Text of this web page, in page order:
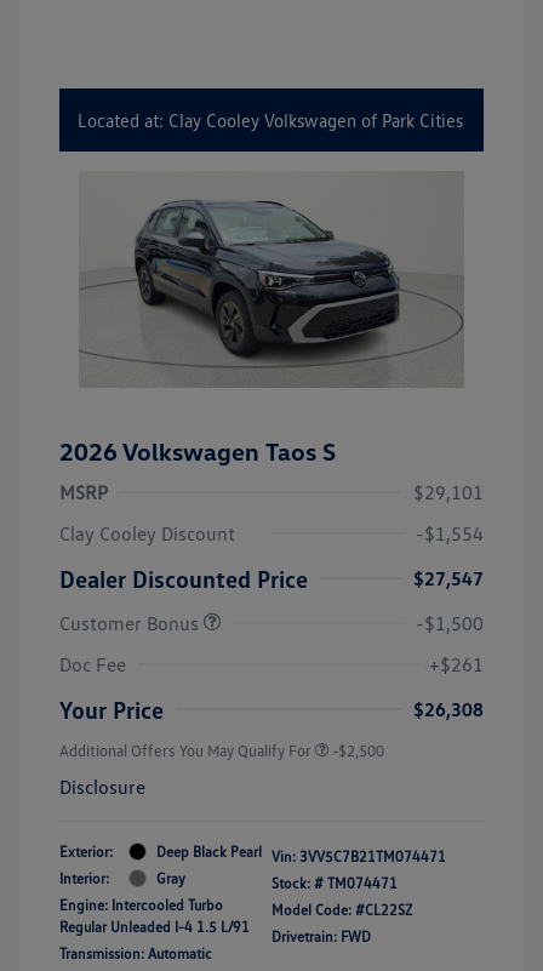
Located at: Clay Cooley Volkswagen of Park Cities
2026 Volkswagen Taos S
MSRP
$29,101
Clay Cooley Discount
-$1,554
Dealer Discounted Price
$27,547
Customer Bonus
-$1,500
Doc Fee
+$261
Your Price $26,308
Additional Offers You May Qualify For -$2,500
Disclosure
Exterior:
Deep Black Pearl
Interior:
Gray
Engine: Intercooled Turbo
Regular Unleaded I-4 1.5 L/91
Transmission: Automatic
Vin: 3VV5C7B21TM074471
Stock: # TM074471
Model Code: #CL22SZ
Drivetrain: FWD